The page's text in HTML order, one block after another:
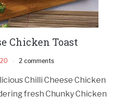
Chicken Toast
2 comments
Chilli Cheese Chicken
fresh Chunky Chicken